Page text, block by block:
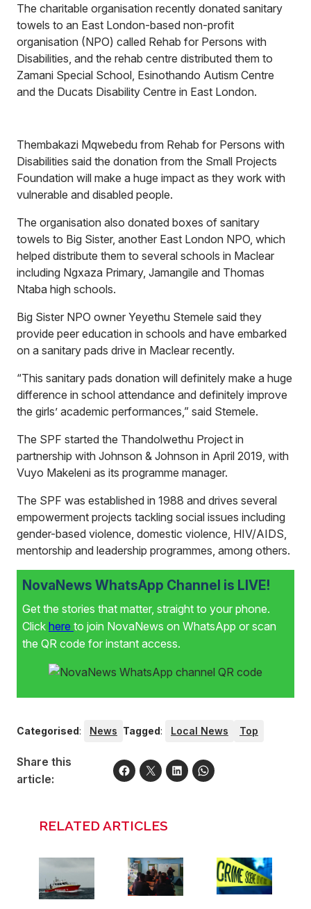
The charitable organisation recently donated sanitary
towels to an East London-based non-profit
organisation (NPO) called Rehab for Persons with
Disabilities, and the rehab centre distributed them to
Zamani Special School, Esinothando Autism Centre
and the Ducats Disability Centre in East London.
Thembakazi Mqwebedu from Rehab for Persons with
Disabilities said the donation from the Small Projects
Foundation will make a huge impact as they work with
vulnerable and disabled people.
The organisation also donated boxes of sanitary
towels to Big Sister, another East London NPO, which
helped distribute them to several schools in Maclear
including Ngxaza Primary, Jamangile and Thomas
Ntaba high schools.
Big Sister NPO owner Yeyethu Stemele said they
provide peer education in schools and have embarked
on a sanitary pads drive in Maclear recently.
“This sanitary pads donation will definitely make a huge
difference in school attendance and definitely improve
the girls’ academic performances,” said Stemele.
The SPF started the Thandolwethu Project in
partnership with Johnson & Johnson in April 2019, with
Vuyo Makeleni as its programme manager.
The SPF was established in 1988 and drives several
empowerment projects tackling social issues including
gender-based violence, domestic violence, HIV/AIDS,
mentorship and leadership programmes, among others.
NovaNews WhatsApp Channel is LIVE!
Get the stories that matter, straight to your phone.
Click here to join NovaNews on WhatsApp or scan
the QR code for instant access.
Categorised: News Tagged: Local News Top
Share this
article:
RELATED ARTICLES